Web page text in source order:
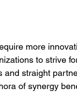
more
to strive
and straight
of synergy